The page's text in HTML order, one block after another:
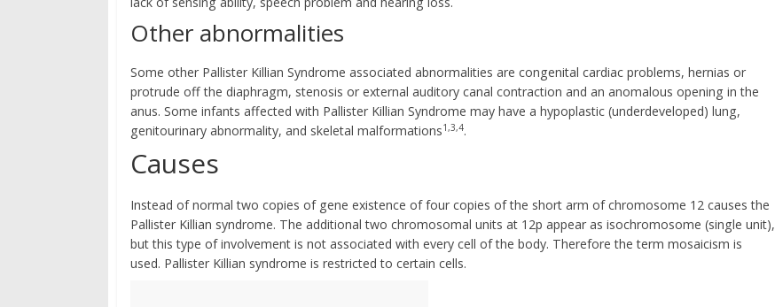
Other abnormalities
Some other Pallister Killian Syndrome associated abnormalities are congenital cardiac problems, hernias or
protrude off the diaphragm, stenosis or external auditory canal contraction and an anomalous opening in the
anus. Some infants affected with Pallister Killian Syndrome may have a hypoplastic (underdeveloped) lung,
genitourinary abnormality, and skeletal malformations1,3,4.
Causes
Instead of normal two copies of gene existence of four copies of the short arm of chromosome 12 causes the
Pallister Killian syndrome. The additional two chromosomal units at 12p appear as isochromosome (single unit),
but this type of involvement is not associated with every cell of the body. Therefore the term mosaicism is
used. Pallister Killian syndrome is restricted to certain cells.